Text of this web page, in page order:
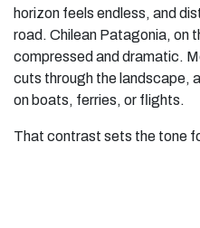
horizon feels endless, and
road. Chilean Patagonia, on
compressed and dramatic.
cuts through the landscape,
on boats, ferries, or flights.
That contrast sets the tone